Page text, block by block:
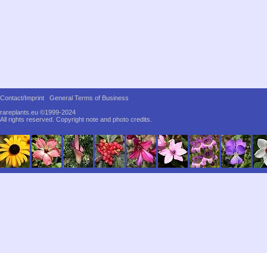
Contact/Imprint
General Terms of Business
rareplants.eu ©1999-2024
All rights reserved. Copyright note and photo credits.